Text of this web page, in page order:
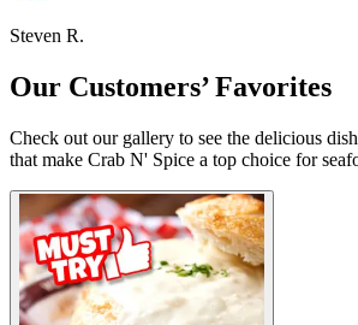
Steven R.
Our Customers’ Favorites
Check out our gallery to see the delicious
that make Crab N' Spice a top choice for